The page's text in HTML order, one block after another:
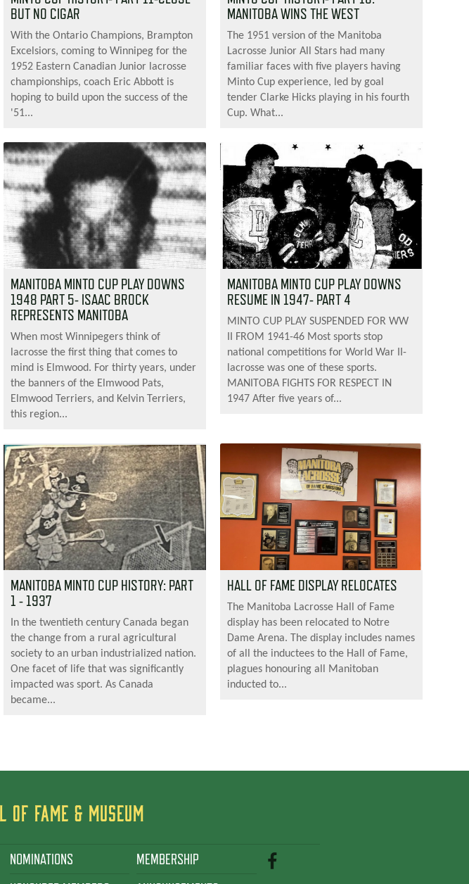
BUT NO CIGAR
With the Ontario Champions, Brampton
Excelsiors, coming to Winnipeg for the
1952 Eastern Canadian Junior lacrosse
championships, coach Eric Abbott is
hoping to build upon the success of the
'51...
MANITOBA WINS THE WEST
The 1951 version of the Manitoba
Lacrosse Junior All Stars had many
familiar faces with five players having
Minto Cup experience, led by goal
tender Clarke Hicks playing in his fourth
Cup. What...
MANITOBA MINTO CUP PLAY DOWNS
1948 PART 5- ISAAC BROCK
REPRESENTS MANITOBA
When most Winnipegers think of
lacrosse the first thing that comes to
mind is Elmwood. For thirty years, under
the banners of the Elmwood Pats,
Elmwood Terriers, and Kelvin Terriers,
this region...
MANITOBA MINTO CUP PLAY DOWNS
RESUME IN 1947- PART 4
MINTO CUP PLAY SUSPENDED FOR WW
II FROM 1941-46 Most sports stop
national competitions for World War II-
lacrosse was one of these sports.
MANITOBA FIGHTS FOR RESPECT IN
1947 After five years of...
MANITOBA MINTO CUP HISTORY: PART
1 - 1937
In the twentieth century Canada began
the change from a rural agricultural
society to an urban industrialized nation.
One facet of life that was significantly
impacted was sport. As Canada
became...
HALL OF FAME DISPLAY RELOCATES
The Manitoba Lacrosse Hall of Fame
display has been relocated to Notre
Dame Arena. The display includes names
of all the inductees to the Hall of Fame,
plagues honouring all Manitoban
inducted to...
OF FAME & MUSEUM
NOMINATIONS
MEMBERSHIP